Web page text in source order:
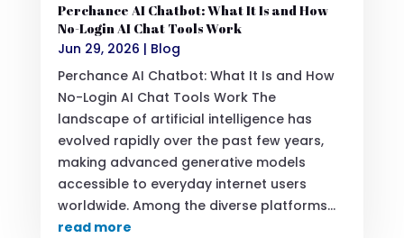
Perchance AI Chatbot: What It Is and How
No-Login AI Chat Tools Work
Jun 29, 2026 | Blog
Perchance AI Chatbot: What It Is and How
No-Login AI Chat Tools Work The
landscape of artificial intelligence has
evolved rapidly over the past few years,
making advanced generative models
accessible to everyday internet users
worldwide. Among the diverse platforms...
read more